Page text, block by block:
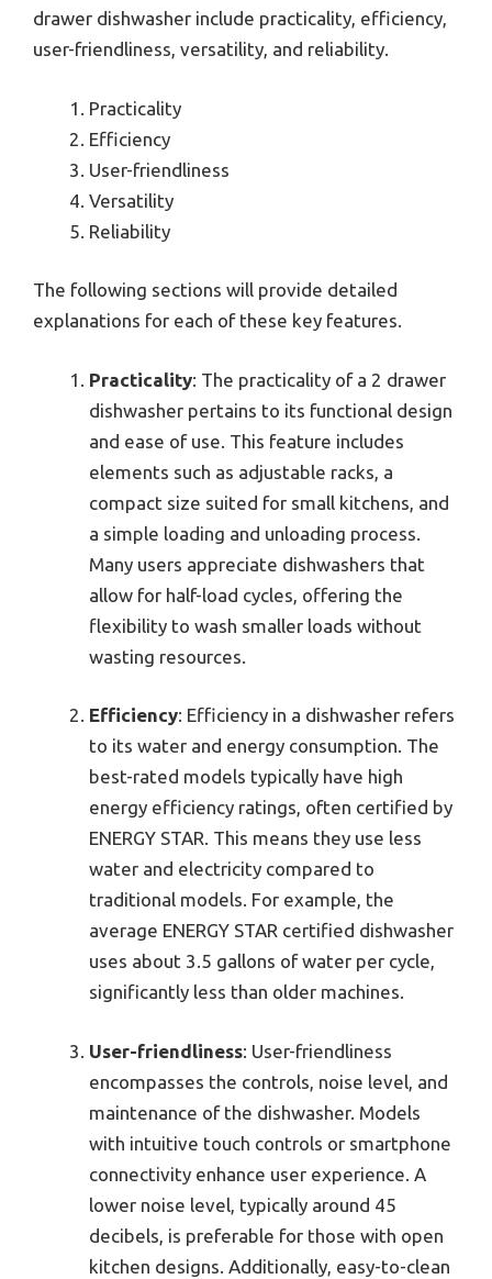
drawer dishwasher include practicality, efficiency,
user-friendliness, versatility, and reliability.
Practicality
Efficiency
User-friendliness
Versatility
Reliability
The following sections will provide detailed
explanations for each of these key features.
Practicality: The practicality of a 2 drawer
dishwasher pertains to its functional design
and ease of use. This feature includes
elements such as adjustable racks, a
compact size suited for small kitchens, and
a simple loading and unloading process.
Many users appreciate dishwashers that
allow for half-load cycles, offering the
flexibility to wash smaller loads without
wasting resources.
Efficiency: Efficiency in a dishwasher refers
to its water and energy consumption. The
best-rated models typically have high
energy efficiency ratings, often certified by
ENERGY STAR. This means they use less
water and electricity compared to
traditional models. For example, the
average ENERGY STAR certified dishwasher
uses about 3.5 gallons of water per cycle,
significantly less than older machines.
User-friendliness: User-friendliness
encompasses the controls, noise level, and
maintenance of the dishwasher. Models
with intuitive touch controls or smartphone
connectivity enhance user experience. A
lower noise level, typically around 45
decibels, is preferable for those with open
kitchen designs. Additionally, easy-to-clean